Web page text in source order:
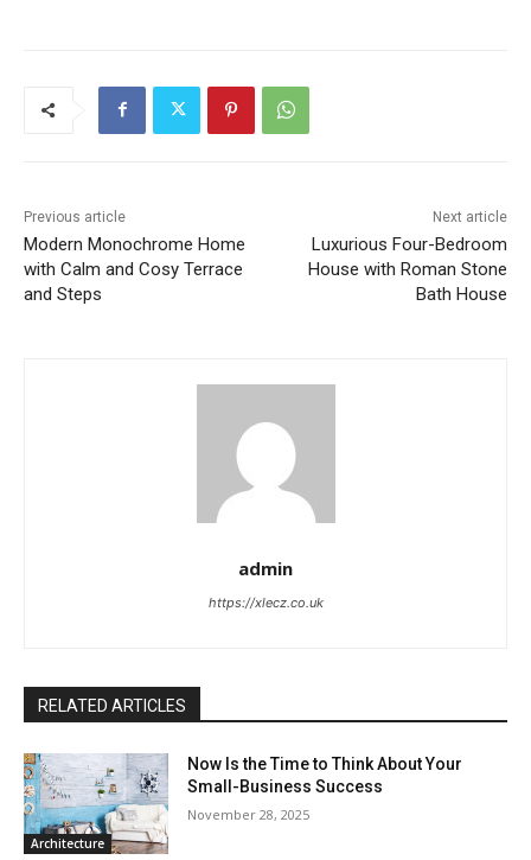
Previous article
Modern Monochrome Home
with Calm and Cosy Terrace
and Steps
Next article
Luxurious Four-Bedroom
House with Roman Stone
Bath House
admin
https://xlecz.co.uk
RELATED ARTICLES
Architecture
Now Is the Time to Think About Your
Small-Business Success
November 28, 2025